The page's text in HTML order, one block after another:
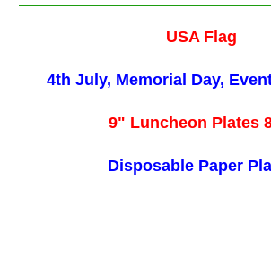
USA Flag
4th July, Memorial Day,
9" Luncheon Plates
Disposable Paper